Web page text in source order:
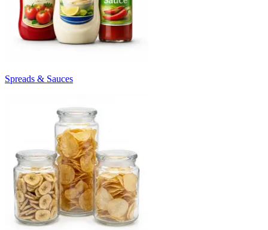
Spreads & Sauces